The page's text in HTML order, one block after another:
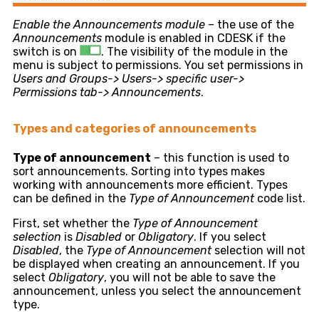
Enable the Announcements module – the use of the
Announcements module is enabled in CDESK if the
switch is on
. The visibility of the module in the
menu is subject to permissions. You set permissions in
Users and Groups-> Users-> specific user->
Permissions tab-> Announcements.
Types and categories of announcements
Type of announcement – this function is used to
sort announcements. Sorting into types makes
working with announcements more efficient. Types
can be defined in the Type of Announcementcode list.
First, set whether the Type of Announcement
selection is Disabled or Obligatory. If you select
Disabled, the Type of Announcementselection will not
be displayed when creating an announcement. If you
select Obligatory, you will not be able to save the
announcement, unless you select the announcement
type.